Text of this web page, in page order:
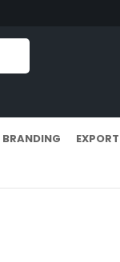
EXPORT